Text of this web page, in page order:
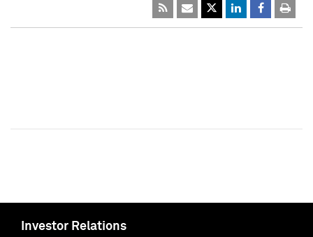
Investor Relations